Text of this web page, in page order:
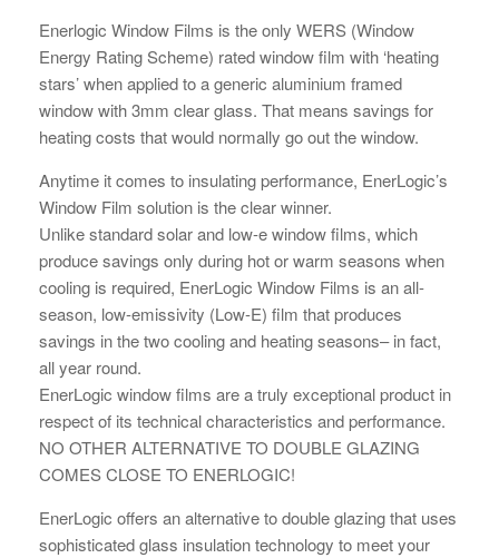
Enerlogic Window Films is the only WERS (Window
Energy Rating Scheme) rated window film with ‘heating
stars’ when applied to a generic aluminium framed
window with 3mm clear glass. That means savings for
heating costs that would normally go out the window.
Anytime it comes to insulating performance, EnerLogic’s
Window Film solution is the clear winner.
Unlike standard solar and low-e window films, which
produce savings only during hot or warm seasons when
cooling is required, EnerLogic Window Films is an all-
season, low-emissivity (Low-E) film that produces
savings in the two cooling and heating seasons– in fact,
all year round.
EnerLogic window films are a truly exceptional product in
respect of its technical characteristics and performance.
NO OTHER ALTERNATIVE TO DOUBLE GLAZING
COMES CLOSE TO ENERLOGIC!
EnerLogic offers an alternative to double glazing that uses
sophisticated glass insulation technology to meet your